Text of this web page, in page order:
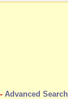
- Advanced Search